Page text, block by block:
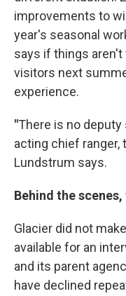
improvements to
year's seasonal
says if things aren't
visitors next
experience.
"There is no
acting chief ranger,
Lundstrum says.
Behind the
Glacier did not
available for an
and its parent
have declined